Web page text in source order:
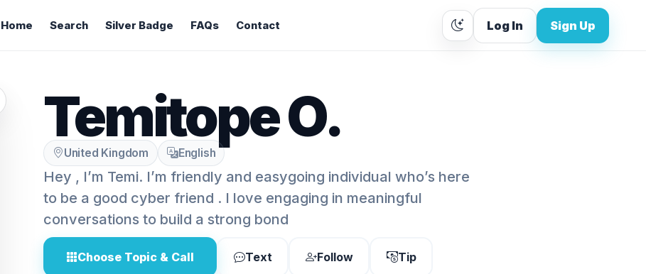
Home Search Silver Badge FAQs Contact Log In Sign Up
Temitope O.
United Kingdom English
Hey , I’m Temi. I’m friendly and easygoing individual who’s here
to be a good cyber friend . I love engaging in meaningful
conversations to build a strong bond
Choose Topic & Call Text Follow
Tip